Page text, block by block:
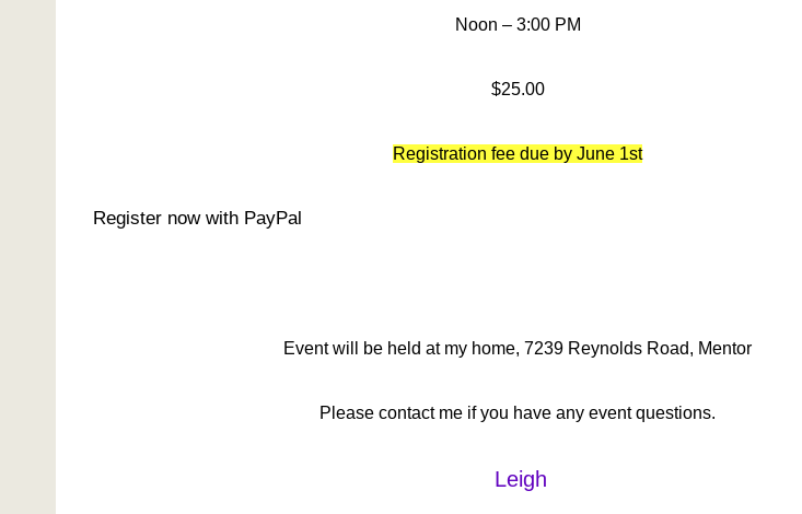
Noon – 3:00 PM
$25.00
Registration fee due by June 1st
Register now with PayPal
Event will be held at my home, 7239 Reynolds Road, Mentor
Please contact me if you have any event questions.
Leigh